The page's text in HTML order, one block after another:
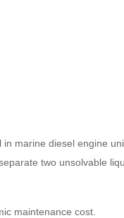
marine diesel engine
two unsolvable
maintenance cost.